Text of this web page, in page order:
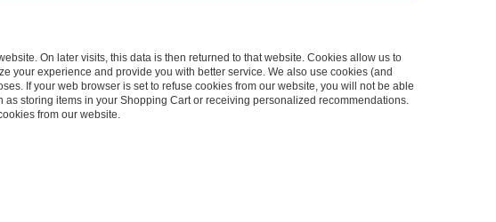
On later visits, this data is then returned to that website. Cookies allow us to
your experience and provide you with better service. We also use cookies (and
If your web browser is set to refuse cookies from our website, you will not be able
storing items in your Shopping Cart or receiving personalized recommendations.
from our website.